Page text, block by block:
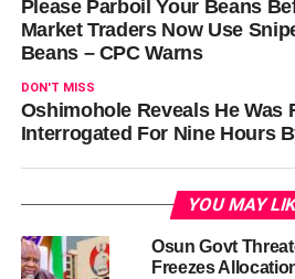
Please Parboil Your Beans
Market Traders Now Use
Beans – CPC Warns
DON'T MISS
Oshimohole Reveals He Was
Interrogated For Nine Hours
YOU MAY
Osun Govt
Freezes